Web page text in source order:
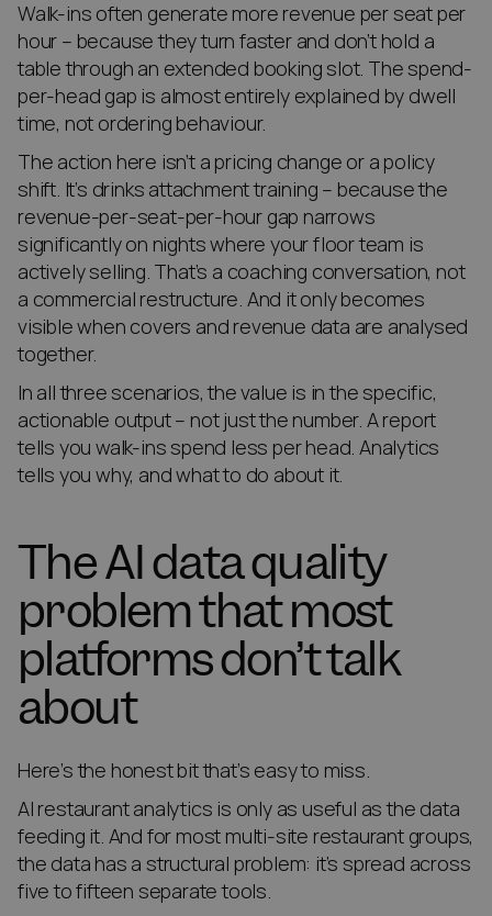
Walk-ins often generate more revenue per seat per
hour – because they turn faster and don’t hold a
table through an extended booking slot. The spend-
per-head gap is almost entirely explained by dwell
time, not ordering behaviour.
The action here isn’t a pricing change or a policy
shift. It’s drinks attachment training – because the
revenue-per-seat-per-hour gap narrows
significantly on nights where your floor team is
actively selling. That’s a coaching conversation, not
a commercial restructure. And it only becomes
visible when covers and revenue data are analysed
together.
In all three scenarios, the value is in the specific,
actionable output – not just the number. A report
tells you walk-ins spend less per head. Analytics
tells you why, and what to do about it.
The AI data quality
problem that most
platforms don’t talk
about
Here’s the honest bit that’s easy to miss.
AI restaurant analytics is only as useful as the data
feeding it. And for most multi-site restaurant groups,
the data has a structural problem: it’s spread across
five to fifteen separate tools.